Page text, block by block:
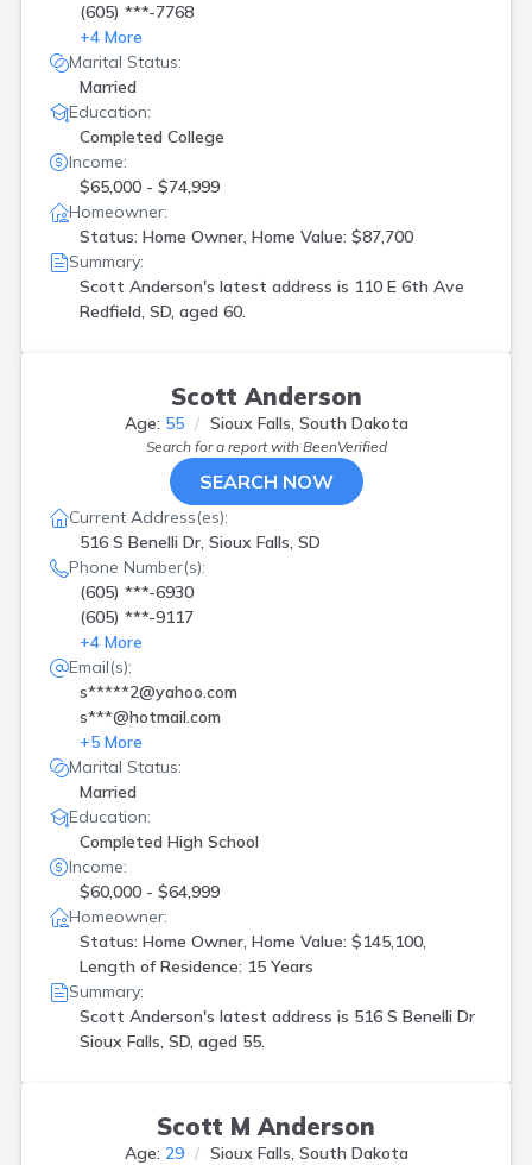
(605) ***-7768
+4 More
Marital Status:
Married
Education:
Completed College
Income:
$65,000 - $74,999
Homeowner:
Status: Home Owner, Home Value: $87,700
Summary:
Scott Anderson's latest address is 110 E 6th Ave
Redfield, SD, aged 60.
Scott Anderson
Age: 55 Sioux Falls, South Dakota
Search for a report with BeenVerified
SEARCH NOW
Current Address(es):
516 S Benelli Dr, Sioux Falls, SD
Phone Number(s):
(605) ***-6930
(605) ***-9117
+4 More
Email(s):
s*****2@yahoo.com
s***@hotmail.com
+5 More
Marital Status:
Married
Education:
Completed High School
Income:
$60,000 - $64,999
Homeowner:
Status: Home Owner, Home Value: $145,100,
Length of Residence: 15 Years
Summary:
Scott Anderson's latest address is 516 S Benelli Dr
Sioux Falls, SD, aged 55.
Scott M Anderson
Age: 29 Sioux Falls, South Dakota